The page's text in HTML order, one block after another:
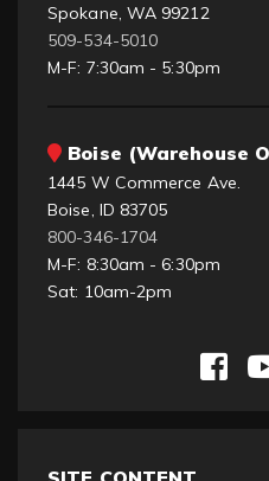
Spokane, WA 99212
509-534-5010
M-F: 7:30am - 5:30pm
Boise (Warehouse
1445 W Commerce Ave.
Boise, ID 83705
800-346-1704
M-F: 8:30am - 6:30pm
Sat: 10am-2pm